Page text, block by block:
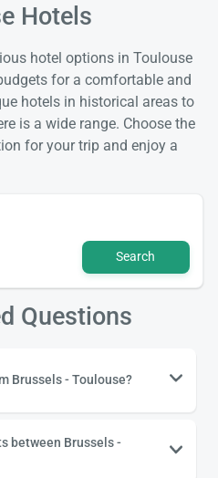
Hotels
hotel options in Toulouse
for a comfortable and
hotels in historical areas to
is a wide range. Choose the
for your trip and enjoy a
Search
Questions
Brussels - Toulouse?
between Brussels -